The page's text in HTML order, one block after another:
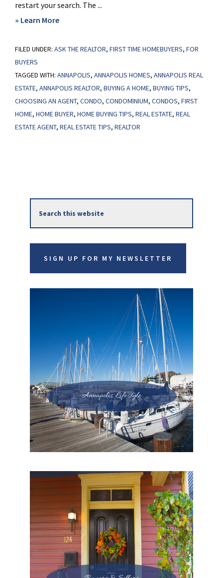
restart your search. The ...
» Learn Moreabout
a
FILED UNDER: ASK THE REALTOR, FIRST TIME HOMEBUYERS, FOR
BUYERS
TAGGED WITH: ANNAPOLIS, ANNAPOLIS HOMES, ANNAPOLIS REAL
ESTATE, ANNAPOLIS REALTOR, BUYING A HOME, BUYING TIPS,
CHOOSING AN AGENT, CONDO, CONDOMINIUM, CONDOS, FIRST
HOME, HOME BUYER, HOME BUYING TIPS, REAL ESTATE, REAL
ESTATE AGENT, REAL ESTATE TIPS, REALTOR
Primary
Sidebar
this
website
SIGN UP FOR MY NEWSLETTER
Annapolis Lifestyle